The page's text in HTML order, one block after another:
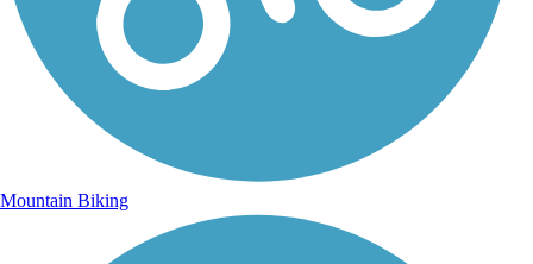
Mountain Biking